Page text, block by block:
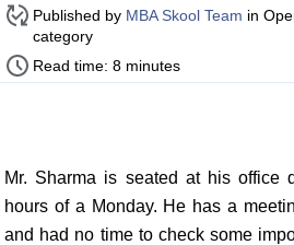
Published by MBA Skool Team in
category
Read time: 8 minutes
Mr. Sharma is seated at his office
hours of a Monday. He has a
and had no time to check some